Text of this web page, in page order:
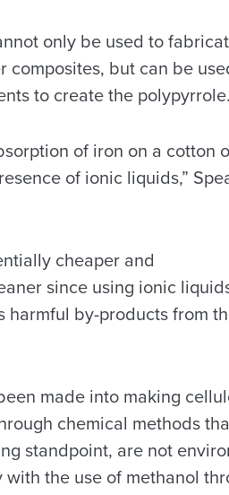
only be used to
composites, but can be
to create the polypyrrole.
of iron on a cotton
of ionic liquids,”
cheaper and
since using ionic
harmful by-products from
made into making
chemical methods
standpoint, are not
with the use of methanol